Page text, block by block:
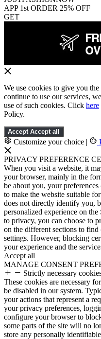
APP 1st ORDER 25% OFF
GET
We use cookies to give you
continue to use our services,
use of such cookies. Click here
Policy.
Accept Accept all
Customize your choice |
PRIVACY PREFERENCE
When you visit a website, it
your browser, mainly in the
be about you, your
to make the website suitable
does not directly identify you,
personalized experience on
to privacy, you can choose to
on the different sections to
settings. However, blocking
your experience and the
Accept all
MANAGE CONSENT
Strictly necessary
These cookies are necessary
be disabled in our system.
your actions that represent a
your privacy preferences,
configure your browser to
some parts of the site will no
store any personally